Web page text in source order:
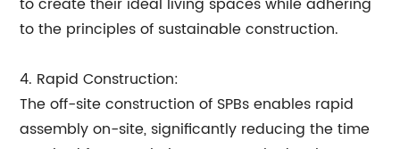
to the principles of sustainable construction.
4. Rapid Construction:
The off-site construction of SPBs enables rapid
assembly on-site, significantly reducing the time